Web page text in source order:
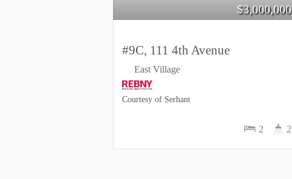
$3,000,000
#9C, 111 4th Avenue
East Village
2 2
Courtesy of Serhant